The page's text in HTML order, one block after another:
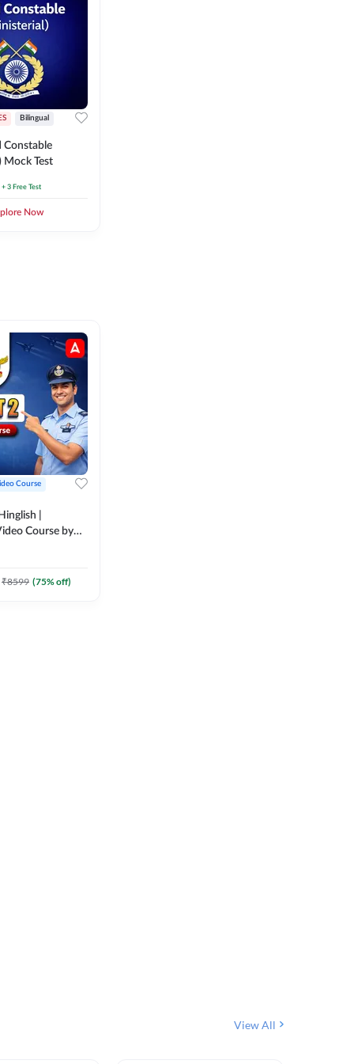
Bilingual
Constable
Mock Test
+ 3 Free Test
Now
Course
|
Course by
₹8599 (75% off)
View All